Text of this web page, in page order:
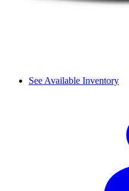
See Available Inventory